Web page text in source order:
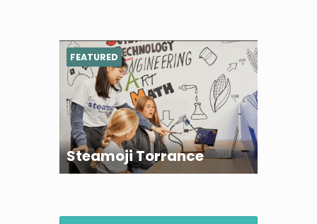
Steamoji Torrance
FEATURED